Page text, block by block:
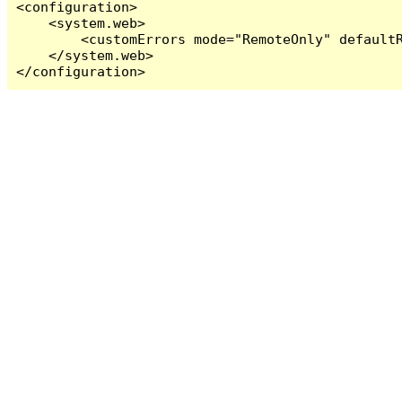
<configuration>
    <system.web>
<customErrors mode="RemoteOnly"
    </system.web>
</configuration>